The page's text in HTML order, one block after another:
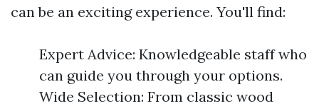
can be an exciting experience. You'll find:
Expert Advice: Knowledgeable staff who
can guide you through your options.
Wide Selection: From classic wood